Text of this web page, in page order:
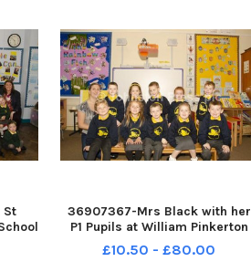
St
Mrs
36907367-Mrs Black with her
P1 Pupils at William Pinkerton
Memorial Primary school
INCR38-18068BW
£10.50 - £80.00